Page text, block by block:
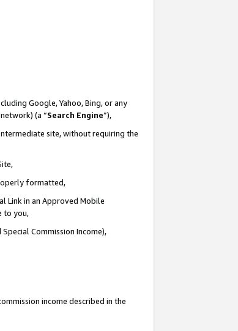
Google, Yahoo, Bing, or any
(a “Search Engine”),
site, without requiring the
formatted,
Link in an Approved Mobile
to you,
Commission Income),
income described in the